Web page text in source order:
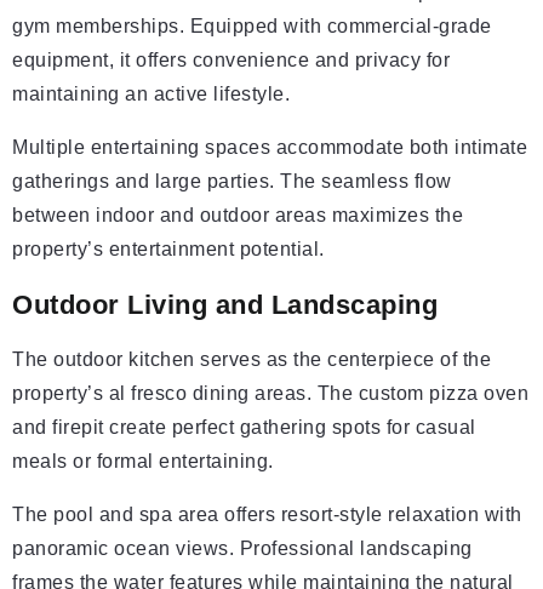
gym memberships. Equipped with commercial-grade
equipment, it offers convenience and privacy for
maintaining an active lifestyle.
Multiple entertaining spaces accommodate both intimate
gatherings and large parties. The seamless flow
between indoor and outdoor areas maximizes the
property’s entertainment potential.
Outdoor Living and Landscaping
The outdoor kitchen serves as the centerpiece of the
property’s al fresco dining areas. The custom pizza oven
and firepit create perfect gathering spots for casual
meals or formal entertaining.
The pool and spa area offers resort-style relaxation with
panoramic ocean views. Professional landscaping
frames the water features while maintaining the natural